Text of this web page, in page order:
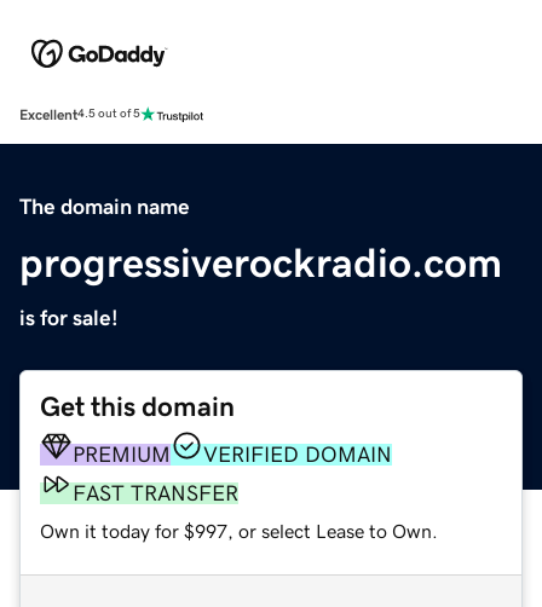
Excellent4.5 out of 5
The domain name
progressiverockradio.com
is for sale!
Get this domain
PREMIUM
VERIFIED DOMAIN
FAST TRANSFER
Own it today for $997, or select Lease to Own.